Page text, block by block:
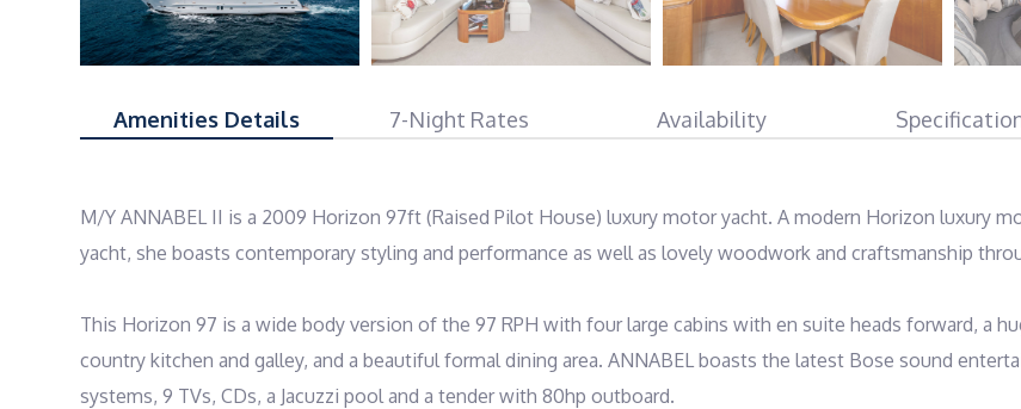
Amenities Details 7-Night Rates Availability
M/Y ANNABEL II is a 2009 Horizon 97ft (Raised Pilot House) luxury motor yacht. A modern Horizon luxury
yacht, she boasts contemporary styling and performance as well as lovely woodwork and craftsmanship
This Horizon 97 is a wide body version of the 97 RPH with four large cabins with en suite heads forward, a
country kitchen and galley, and a beautiful formal dining area. ANNABEL boasts the latest Bose sound
systems, 9 TVs, CDs, a Jacuzzi pool and a tender with 80hp outboard.